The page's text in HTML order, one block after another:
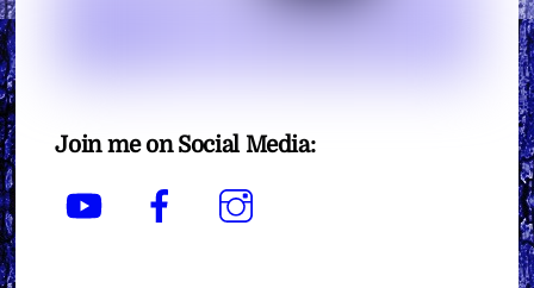
Join me on Social Media:
YouTube Facebook